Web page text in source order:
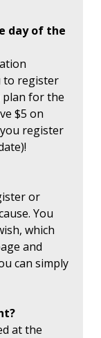
day of the
to register
plan for the
$5 on
register
or
You
which
and
can simply
at the